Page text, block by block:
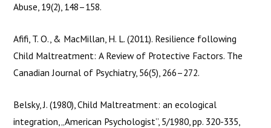
Abuse, 19(2), 148–158.
Afifi, T. O., & MacMillan, H. L. (2011). Resilience following
Child Maltreatment: A Review of Protective Factors. The
Canadian Journal of Psychiatry, 56(5), 266–272.
Belsky, J. (1980), Child Maltreatment: an ecological
integration, „American Psychologist”, 5/1980, pp. 320-335,